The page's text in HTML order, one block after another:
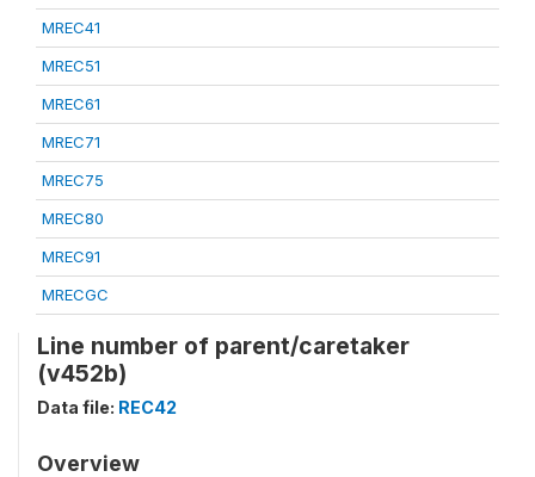
MREC41
MREC51
MREC61
MREC71
MREC75
MREC80
MREC91
MRECGC
Line number of parent/caretaker
(v452b)
Data file: REC42
Overview